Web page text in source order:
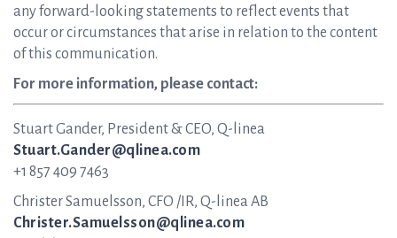
any forward-looking statements to reflect events that
occur or circumstances that arise in relation to the content
of this communication.
For more information, please contact:
Stuart Gander, President & CEO, Q-linea
Stuart.Gander@qlinea.com
+1 857 409 7463
Christer Samuelsson, CFO /IR, Q-linea AB
Christer.Samuelsson@qlinea.com